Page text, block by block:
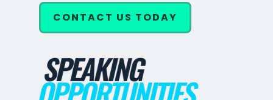
Speakers
Women at InfoSec
Workshops
Summits
CONTACT US TODAY